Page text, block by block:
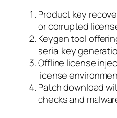
Product key
or corrupted
Keygen tool
serial key
Offline license
license
Patch download
checks and